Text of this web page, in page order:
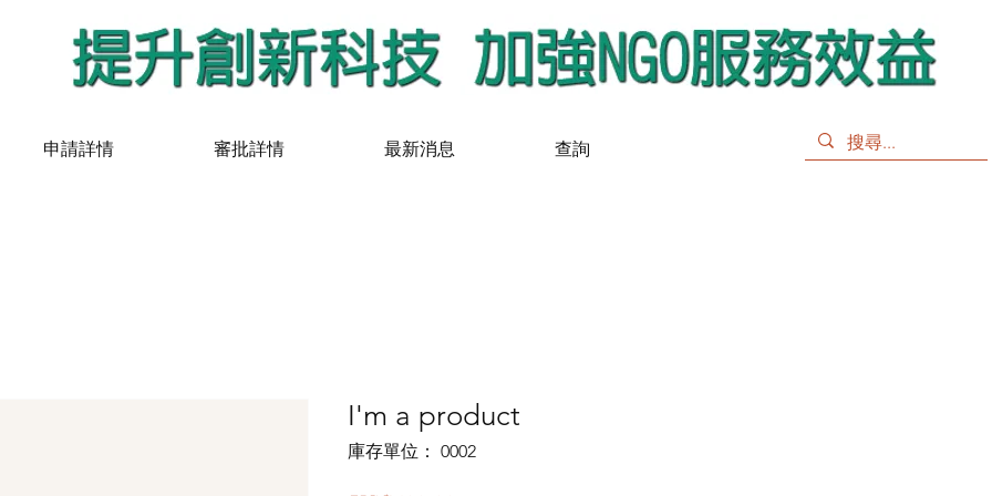
申請詳情 審批詳情 最新消息 查詢
I'm a product
庫存單位： 0002